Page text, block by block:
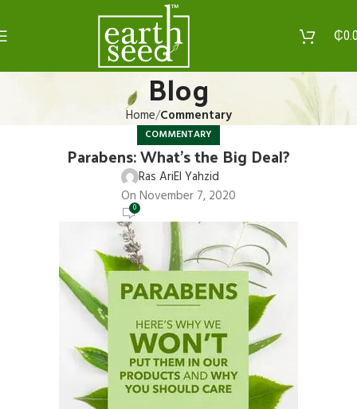
₵
Blog
Home Commentary
COMMENTARY
Parabens: What’s the Big Deal?
Ras AriEl Yahzid
On November 7, 2020
0